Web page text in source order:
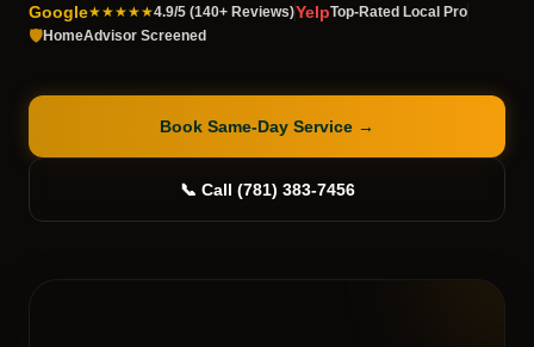
Google★★★★★4.9/5 (140+ Reviews)YelpTop-Rated Local Pro
🛡️HomeAdvisor Screened
Book Same-Day Service →
📞 Call (781) 383-7456